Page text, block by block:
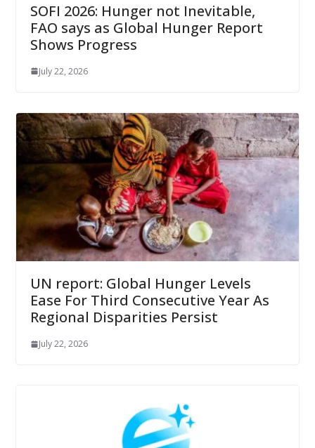
SOFI 2026: Hunger not Inevitable,
FAO says as Global Hunger Report
Shows Progress
July 22, 2026
UN report: Global Hunger Levels
Ease For Third Consecutive Year As
Regional Disparities Persist
July 22, 2026